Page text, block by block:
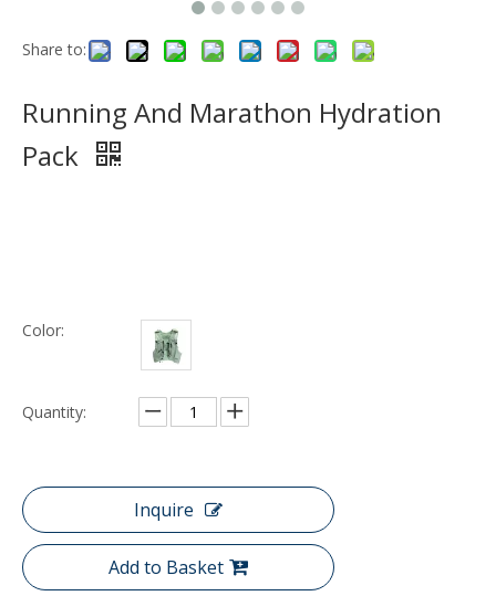
Share to:
Running And Marathon Hydration
Pack
Color:
Quantity:
Inquire
Add to Basket